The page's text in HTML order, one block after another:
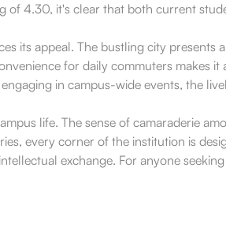
of 4.30, it's clear that both current
its appeal. The bustling city
for daily commuters makes
in campus-wide events, the
life. The sense of camaraderie
every corner of the institution is
exchange. For anyone